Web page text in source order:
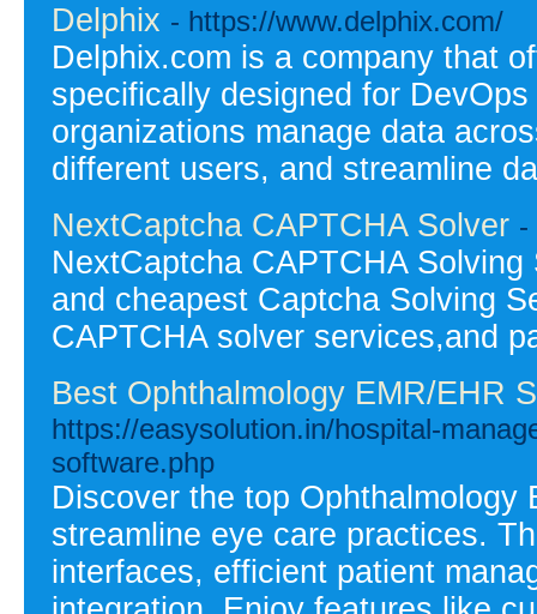
Delphix - https://www.delphix.com/
Delphix.com is a company that
specifically designed for
organizations manage data
different users, and streamline
NextCaptcha CAPTCHA Solver -
NextCaptcha CAPTCHA
and cheapest Captcha Solving
CAPTCHA solver services,and
Best Ophthalmology EMR/EHR
https://easysolution.in/hospital-
software.php
Discover the top
streamline eye care practices.
interfaces, efficient patient